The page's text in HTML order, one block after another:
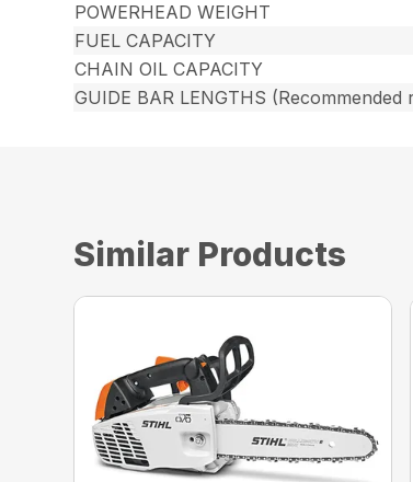
POWERHEAD WEIGHT
FUEL CAPACITY
CHAIN OIL CAPACITY
GUIDE BAR LENGTHS (Recommended
Similar Products